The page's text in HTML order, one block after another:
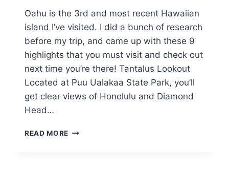
Oahu is the 3rd and most recent Hawaiian
island I’ve visited. I did a bunch of research
before my trip, and came up with these 9
highlights that you must visit and check out
next time you’re there! Tantalus Lookout
Located at Puu Ualakaa State Park, you’ll
get clear views of Honolulu and Diamond
Head…
READ MORE